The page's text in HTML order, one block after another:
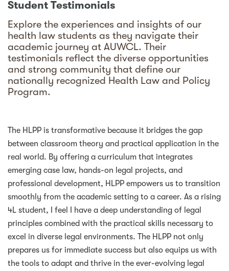
Student Testimonials
Explore the experiences and insights of our
health law students as they navigate their
academic journey at AUWCL. Their
testimonials reflect the diverse opportunities
and strong community that define our
nationally recognized Health Law and Policy
Program.
The HLPP is transformative because it bridges the gap
between classroom theory and practical application in the
real world. By offering a curriculum that integrates
emerging case law, hands-on legal projects, and
professional development, HLPP empowers us to transition
smoothly from the academic setting to a career. As a rising
4L student, I feel I have a deep understanding of legal
principles combined with the practical skills necessary to
excel in diverse legal environments. The HLPP not only
prepares us for immediate success but also equips us with
the tools to adapt and thrive in the ever-evolving legal